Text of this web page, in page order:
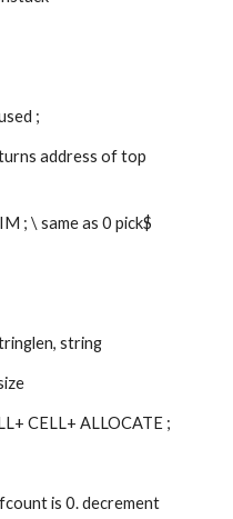
;
address of top
; \ same as 0 pick$
string
CELL+ ALLOCATE ;
is 0. decrement